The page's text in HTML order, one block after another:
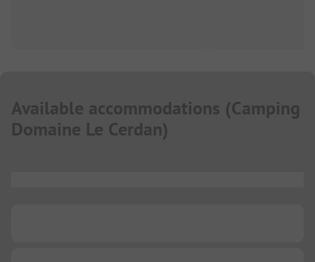
Available accommodations (Camping
Domaine Le Cerdan)